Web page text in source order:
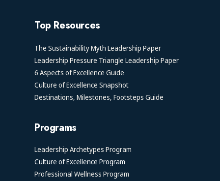
Top Resources
The Sustainability Myth Leadership Paper
Leadership Pressure Triangle Leadership Paper
6 Aspects of Excellence Guide
Culture of Excellence Snapshot
Destinations, Milestones, Footsteps Guide
Programs
Leadership Archetypes Program
Culture of Excellence Program
Professional Wellness Program